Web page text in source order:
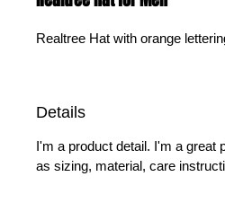
Realtree Hat with orange
Details
I'm a product detail. I'm a great
as sizing, material, care